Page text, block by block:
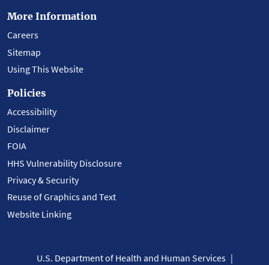
More Information
Careers
Sitemap
Using This Website
Policies
Accessibility
Disclaimer
FOIA
HHS Vulnerability Disclosure
Privacy & Security
Reuse of Graphics and Text
Website Linking
U.S. Department of Health and Human Services